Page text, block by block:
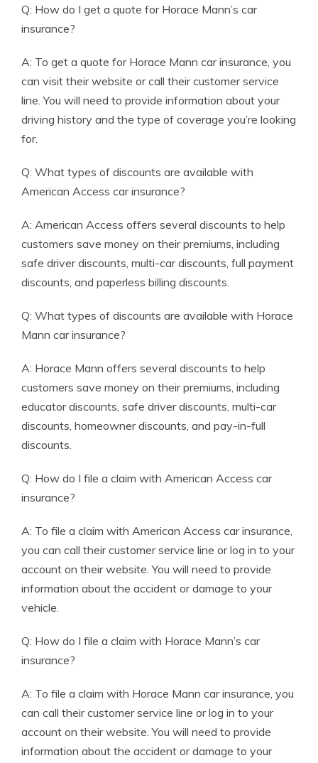
Q: How do I get a quote for Horace Mann’s car
insurance?
A: To get a quote for Horace Mann car insurance, you
can visit their website or call their customer service
line. You will need to provide information about your
driving history and the type of coverage you’re looking
for.
Q: What types of discounts are available with
American Access car insurance?
A: American Access offers several discounts to help
customers save money on their premiums, including
safe driver discounts, multi-car discounts, full payment
discounts, and paperless billing discounts.
Q: What types of discounts are available with Horace
Mann car insurance?
A: Horace Mann offers several discounts to help
customers save money on their premiums, including
educator discounts, safe driver discounts, multi-car
discounts, homeowner discounts, and pay-in-full
discounts.
Q: How do I file a claim with American Access car
insurance?
A: To file a claim with American Access car insurance,
you can call their customer service line or log in to your
account on their website. You will need to provide
information about the accident or damage to your
vehicle.
Q: How do I file a claim with Horace Mann’s car
insurance?
A: To file a claim with Horace Mann car insurance, you
can call their customer service line or log in to your
account on their website. You will need to provide
information about the accident or damage to your